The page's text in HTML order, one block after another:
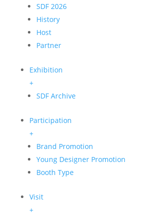
SDF 2026
History
Host
Partner
Exhibition
+
SDF Archive
Participation
+
Brand Promotion
Young Designer Promotion
Booth Type
Visit
+